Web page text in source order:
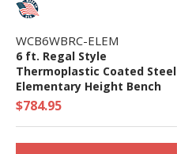
WCB6WBRC-ELEM
6 ft. Regal Style
Thermoplastic Coated Steel
Elementary Height Bench
with Back, Portable
$784.95